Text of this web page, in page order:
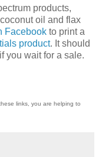
products,
oil and flax
Facebook to print a
product. It should
you wait for a sale.
links, you are helping to